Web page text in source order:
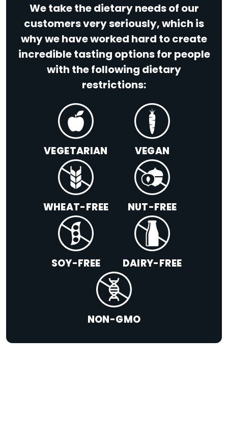
We take the dietary needs of our
customers very seriously, which is
why we have worked hard to create
incredible tasting options for people
with the following dietary
restrictions:
VEGETARIAN VEGAN
WHEAT-FREE NUT-FREE
SOY-FREE DAIRY-FREE
NON-GMO